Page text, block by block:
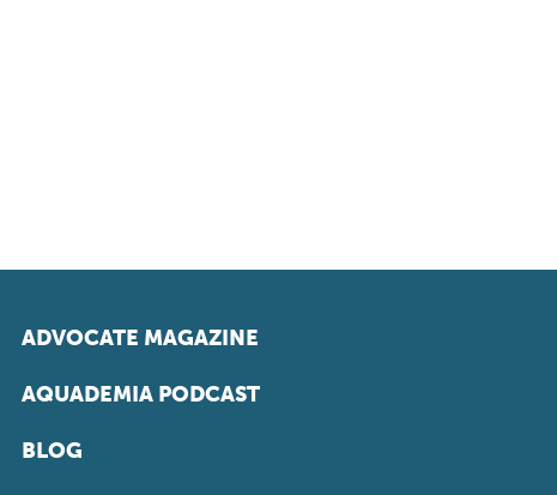
ADVOCATE MAGAZINE
AQUADEMIA PODCAST
BLOG